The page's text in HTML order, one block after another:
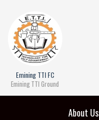
Emining TTI FC
Emining TTI Ground
About Us